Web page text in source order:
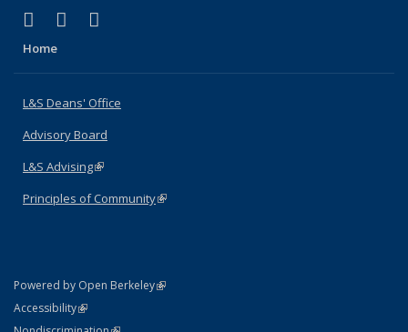
X (formerly Twitter)
(link is external)
LinkedIn
(link is external)
Home
L&S Deans' Office
Advisory Board
L&S Advising(link is external)
Principles of Community(link is external)
Powered by Open Berkeley(link is external)
AccessibilityStatement
(link is external)